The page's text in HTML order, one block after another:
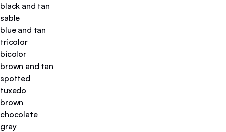
black and tan
sable
blue and tan
tricolor
bicolor
brown and tan
spotted
tuxedo
brown
chocolate
gray